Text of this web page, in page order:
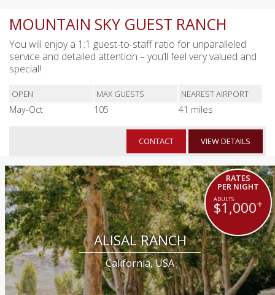
MOUNTAIN SKY GUEST RANCH
You will enjoy a 1:1 guest-to-staff ratio for unparalleled
service and detailed attention – you’ll feel very valued and
special!
OPEN MAX GUESTS NEAREST AIRPORT
May-Oct 105 41 miles
CONTACT VIEW DETAILS
ALISAL RANCH
California, USA
RATES
PER NIGHT
$1,000+